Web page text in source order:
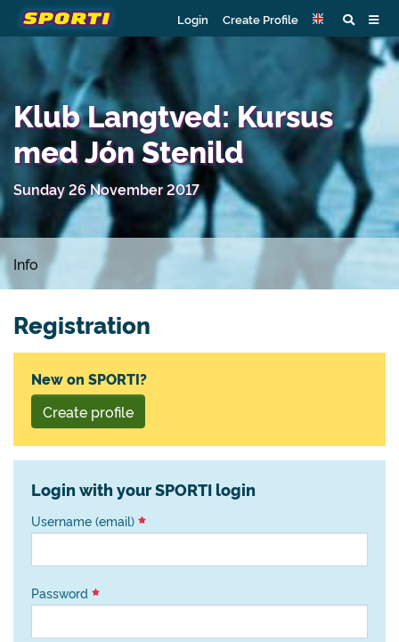
Login Create Profile
Klub Langtved: Kursus
med Jón Stenild
Sunday 26 November 2017
Info
Registration
New on SPORTI?
Create profile
Login with your SPORTI login
Username (email)
Password